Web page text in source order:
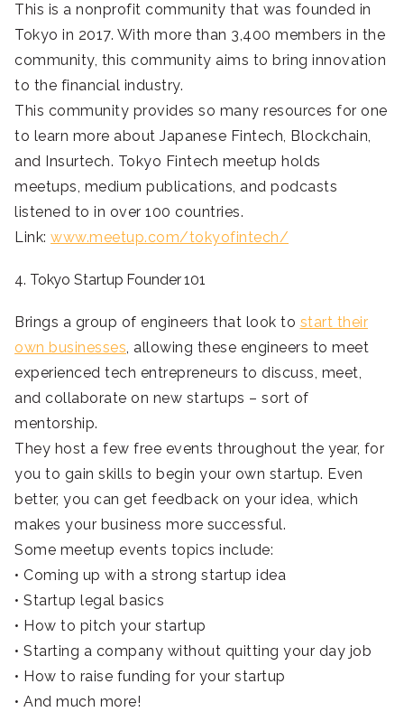
This is a nonprofit community that was founded in
Tokyo in 2017. With more than 3,400 members in the
community, this community aims to bring innovation
to the financial industry.
This community provides so many resources for one
to learn more about Japanese Fintech, Blockchain,
and Insurtech. Tokyo Fintech meetup holds
meetups, medium publications, and podcasts
listened to in over 100 countries.
Link: www.meetup.com/tokyofintech/
4. Tokyo Startup Founder 101
Brings a group of engineers that look to start their
own businesses, allowing these engineers to meet
experienced tech entrepreneurs to discuss, meet,
and collaborate on new startups – sort of
mentorship.
They host a few free events throughout the year, for
you to gain skills to begin your own startup. Even
better, you can get feedback on your idea, which
makes your business more successful.
Some meetup events topics include:
• Coming up with a strong startup idea
• Startup legal basics
• How to pitch your startup
• Starting a company without quitting your day job
• How to raise funding for your startup
• And much more!